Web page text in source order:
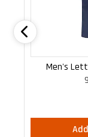
Men's